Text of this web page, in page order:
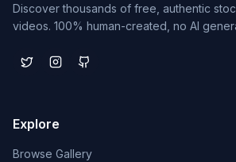
Discover thousands of free, authentic
videos. 100% human-created, no AI
Explore
Browse Gallery